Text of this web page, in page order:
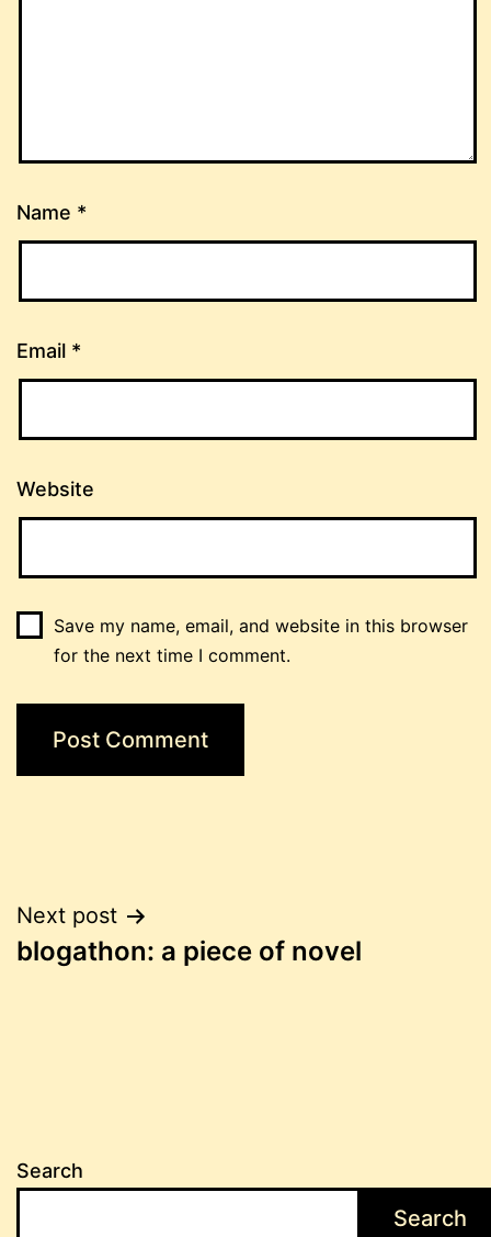
Name *
Email *
Website
Save my name, email, and website in this browser
for the next time I comment.
Post
navigation
Next post
blogathon: a piece of novel
Search
Search